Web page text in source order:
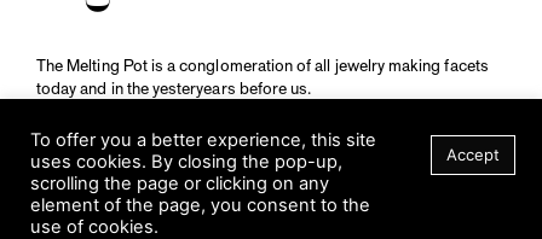
The Melting Pot is a conglomeration of all jewelry making facets
today and in the yesteryears before us.
Schmuckmuseum Pforzheim.
Visit Museum
To offer you a better experience, this site
uses cookies. By closing the pop-up,
scrolling the page or clicking on any
element of the page, you consent to the
use of cookies.
Accept